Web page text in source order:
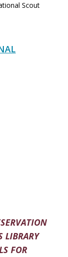
Scout
LIBRARY
FOR